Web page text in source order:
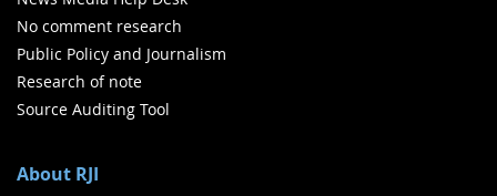
No comment research
Public Policy and Journalism
Research of note
Source Auditing Tool
About RJI